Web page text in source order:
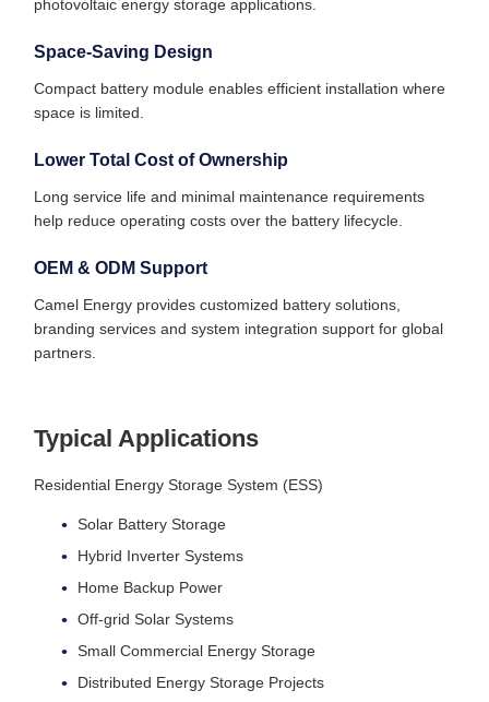
photovoltaic energy storage applications.
Space-Saving Design
Compact battery module enables efficient installation where
space is limited.
Lower Total Cost of Ownership
Long service life and minimal maintenance requirements
help reduce operating costs over the battery lifecycle.
OEM & ODM Support
Camel Energy provides customized battery solutions,
branding services and system integration support for global
partners.
Typical Applications
Residential Energy Storage System (ESS)
Solar Battery Storage
Hybrid Inverter Systems
Home Backup Power
Off-grid Solar Systems
Small Commercial Energy Storage
Distributed Energy Storage Projects